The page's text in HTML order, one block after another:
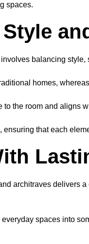
spaces.
balancing
homes,
the room and aligns
that each
architraves delivers
spaces into